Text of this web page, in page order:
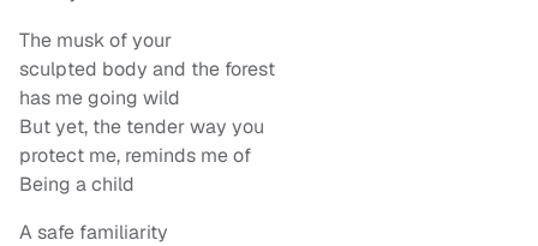
The musk of your
sculpted body and the forest
has me going wild
But yet, the tender way you
protect me, reminds me of
Being a child
A safe familiarity